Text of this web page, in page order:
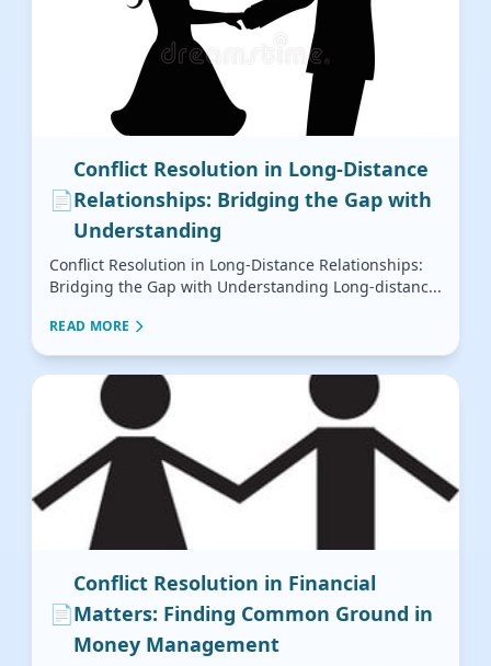
📄
Conflict Resolution in Long-Distance
Relationships: Bridging the Gap with
Understanding
Conflict Resolution in Long-Distance Relationships:
Bridging the Gap with Understanding Long-distanc...
READ MORE
📄
Conflict Resolution in Financial
Matters: Finding Common Ground in
Money Management